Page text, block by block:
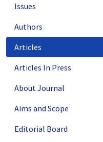
Issues
Authors
Articles
Articles In Press
About Journal
Aims and Scope
Editorial Board